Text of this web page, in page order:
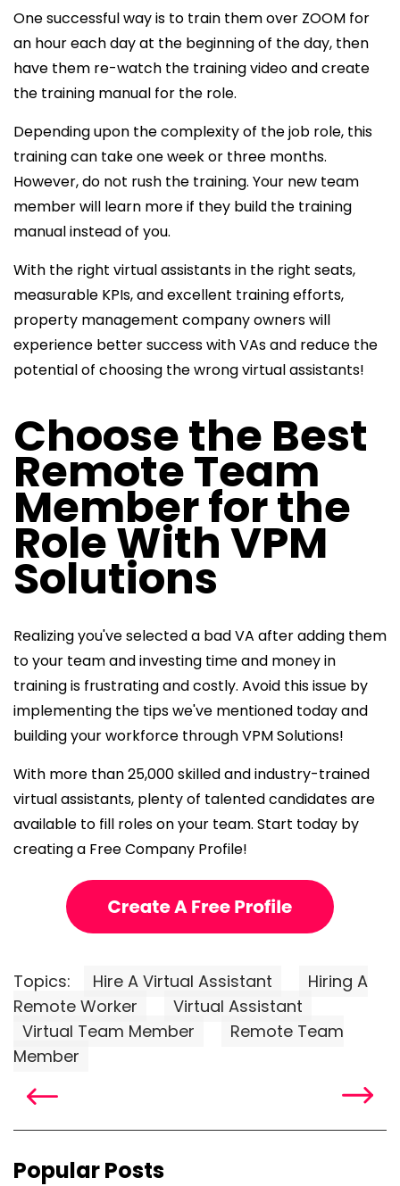
One successful way is to train them over ZOOM for
an hour each day at the beginning of the day, then
have them re-watch the training video and create
the training manual for the role.
Depending upon the complexity of the job role, this
training can take one week or three months.
However, do not rush the training. Your new team
member will learn more if they build the training
manual instead of you.
With the right virtual assistants in the right seats,
measurable KPIs, and excellent training efforts,
property management company owners will
experience better success with VAs and reduce the
potential of choosing the wrong virtual assistants!
Choose the Best
Remote Team
Member for the
Role With VPM
Solutions
Realizing you've selected a bad VA after adding them
to your team and investing time and money in
training is frustrating and costly. Avoid this issue by
implementing the tips we've mentioned today and
building your workforce through VPM Solutions!
With more than 25,000 skilled and industry-trained
virtual assistants, plenty of talented candidates are
available to fill roles on your team. Start today by
creating a Free Company Profile!
Topics: Hire A Virtual Assistant
Hiring A
Remote Worker
Virtual Assistant
Virtual Team Member
Remote Team
Member
Popular Posts